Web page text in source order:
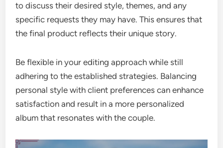
to discuss their desired style, themes, and any
specific requests they may have. This ensures that
the final product reflects their unique story.
Be flexible in your editing approach while still
adhering to the established strategies. Balancing
personal style with client preferences can enhance
satisfaction and result in a more personalized
album that resonates with the couple.